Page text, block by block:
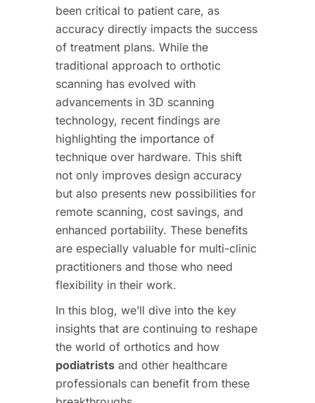
been critical to patient care, as
accuracy directly impacts the success
of treatment plans. While the
traditional approach to orthotic
scanning has evolved with
advancements in 3D scanning
technology, recent findings are
highlighting the importance of
technique over hardware. This shift
not only improves design accuracy
but also presents new possibilities for
remote scanning, cost savings, and
enhanced portability. These benefits
are especially valuable for multi-clinic
practitioners and those who need
flexibility in their work.
In this blog, we’ll dive into the key
insights that are continuing to reshape
the world of orthotics and how
podiatrists and other healthcare
professionals can benefit from these